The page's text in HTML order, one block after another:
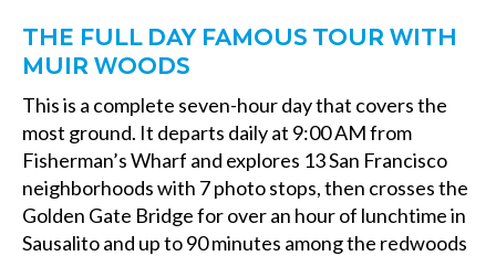
THE FULL DAY FAMOUS TOUR WITH
MUIR WOODS
This is a complete seven-hour day that covers the
most ground. It departs daily at 9:00 AM from
Fisherman’s Wharf and explores 13 San Francisco
neighborhoods with 7 photo stops, then crosses the
Golden Gate Bridge for over an hour of lunchtime in
Sausalito and up to 90 minutes among the redwoods